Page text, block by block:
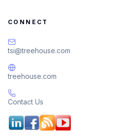
CONNECT
tsi@treehouse.com
treehouse.com
Contact Us